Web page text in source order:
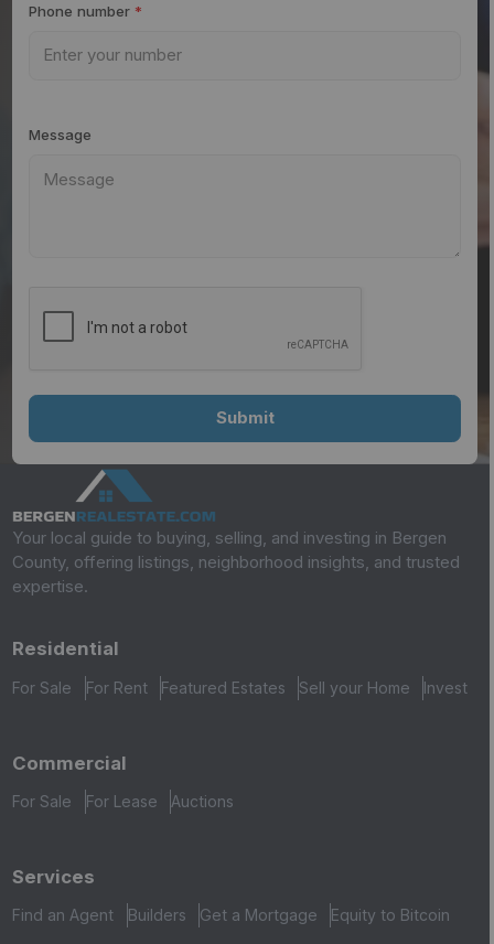
Phone number *
Message
Your local guide to buying, selling, and investing in Bergen
County, offering listings, neighborhood insights, and trusted
expertise.
Residential
For Sale For Rent Featured Estates Sell your Home Invest
Commercial
For Sale For Lease Auctions
Services
Find an Agent Builders Get a Mortgage Equity to Bitcoin